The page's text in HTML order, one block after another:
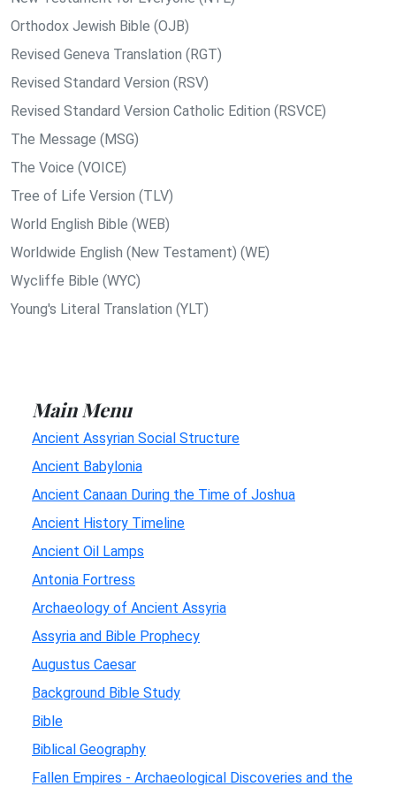
Orthodox Jewish Bible (OJB)
Revised Geneva Translation (RGT)
Revised Standard Version (RSV)
Revised Standard Version Catholic Edition (RSVCE)
The Message (MSG)
The Voice (VOICE)
Tree of Life Version (TLV)
World English Bible (WEB)
Worldwide English (New Testament) (WE)
Wycliffe Bible (WYC)
Young's Literal Translation (YLT)
Main Menu
Ancient Assyrian Social Structure
Ancient Babylonia
Ancient Canaan During the Time of Joshua
Ancient History Timeline
Ancient Oil Lamps
Antonia Fortress
Archaeology of Ancient Assyria
Assyria and Bible Prophecy
Augustus Caesar
Background Bible Study
Bible
Biblical Geography
Fallen Empires - Archaeological Discoveries and the